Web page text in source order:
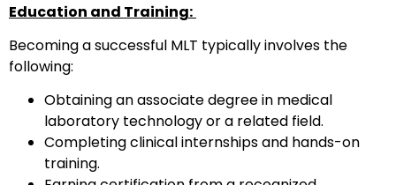
Education and Training:
Becoming a successful MLT typically involves the
following:
Obtaining an associate degree in medical
laboratory technology or a related field.
Completing clinical internships and hands-on
training.